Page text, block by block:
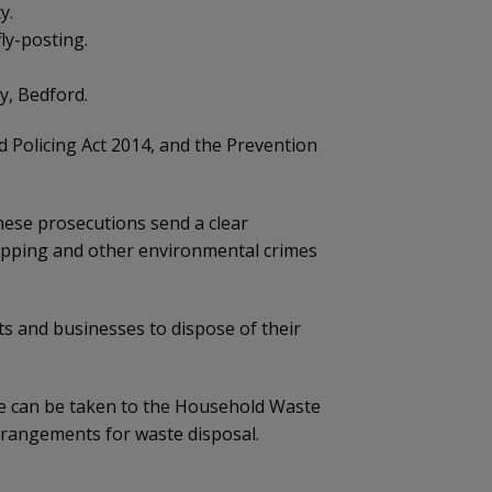
posting.
Bedford.
Act 2014, and the Prevention
prosecutions send a clear
and other environmental crimes
and businesses to dispose of their
can be taken to the Household Waste
for waste disposal.